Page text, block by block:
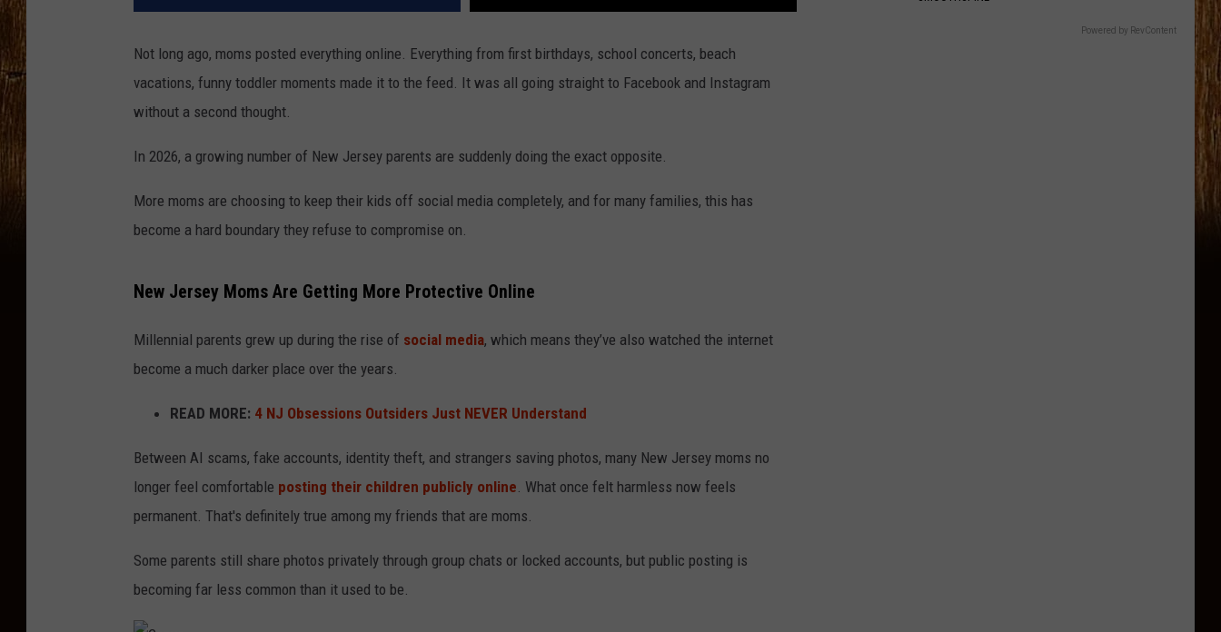
Not long ago, moms posted everything online. Everything from first birthdays, school concerts, beach
vacations, funny toddler moments made it to the feed. It was all going straight to Facebook and Instagram
without a second thought.
In 2026, a growing number of New Jersey parents are suddenly doing the exact opposite.
More moms are choosing to keep their kids off social media completely, and for many families, this has
become a hard boundary they refuse to compromise on.
New Jersey Moms Are Getting More Protective Online
Millennial parents grew up during the rise of social media, which means they’ve also watched the internet
become a much darker place over the years.
READ MORE: 4 NJ Obsessions Outsiders Just NEVER Understand
Between AI scams, fake accounts, identity theft, and strangers saving photos, many New Jersey moms no
longer feel comfortable posting their children publicly online . What once felt harmless now feels
permanent. That's definitely true among my friends that are moms.
Some parents still share photos privately through group chats or locked accounts, but public posting is
becoming far less common than it used to be.
Powered by RevContent